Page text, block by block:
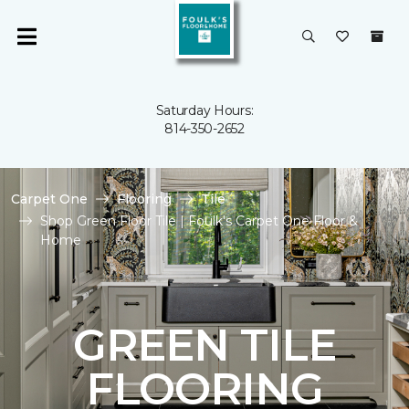
Saturday Hours:
814-350-2652
Carpet One Flooring
Tile
Shop Green Floor Tile | Foulk's Carpet One Floor &
Home
GREEN TILE
FLOORING